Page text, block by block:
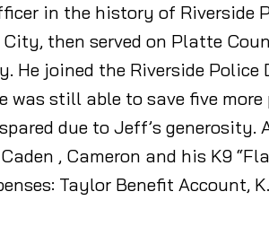
in the history of Riverside
then served on Platte
He joined the Riverside
still able to save five
due to Jeff’s
, Cameron and his K9
Taylor Benefit Account,